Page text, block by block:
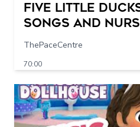
Five Little
Songs and
Super Simple
ThePaceCentre
70:00